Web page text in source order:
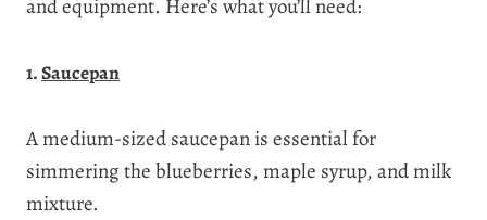
and equipment. Here’s what you’ll need:
1.Saucepan
A medium-sized saucepan is essential for
simmering the blueberries, maple syrup, and milk
mixture.